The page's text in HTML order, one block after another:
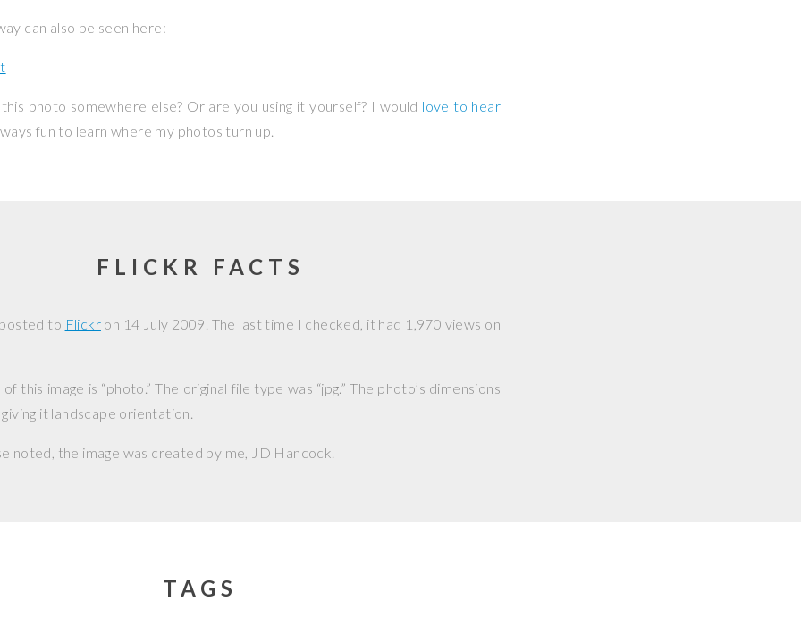
can also be seen here:
photo somewhere else? Or are you using it yourself? I would love to hear
fun to learn where my photos turn up.
FLICKR FACTS
to Flickron 14 July 2009. The last time I checked, it had 1,970 views on
this image is “photo.” The original file type was “jpg.” The photo’s dimensions
it landscape orientation.
noted, the image was created by me, JD Hancock.
TAGS